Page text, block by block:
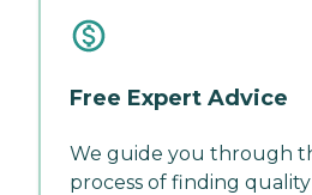
Free Expert Advice
We guide you through
process of finding quality